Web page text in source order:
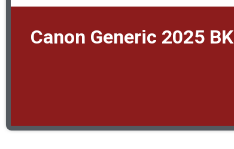
Canon Generic 2025 BK